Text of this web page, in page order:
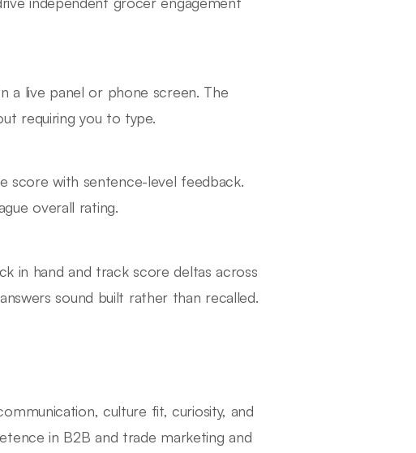
a live panel or phone screen. The
requiring you to type.
score with sentence-level feedback.
overall rating.
in hand and track score deltas across
sound built rather than recalled.
culture fit, curiosity, and
in B2B and trade marketing and